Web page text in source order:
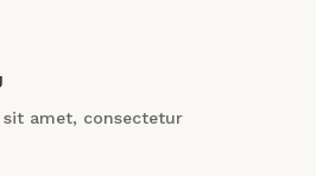
amet, consectetur